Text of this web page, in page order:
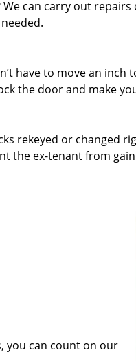
can carry out repairs
have to move an inch
the door and make
rekeyed or changed
the ex-tenant from
you can count on our